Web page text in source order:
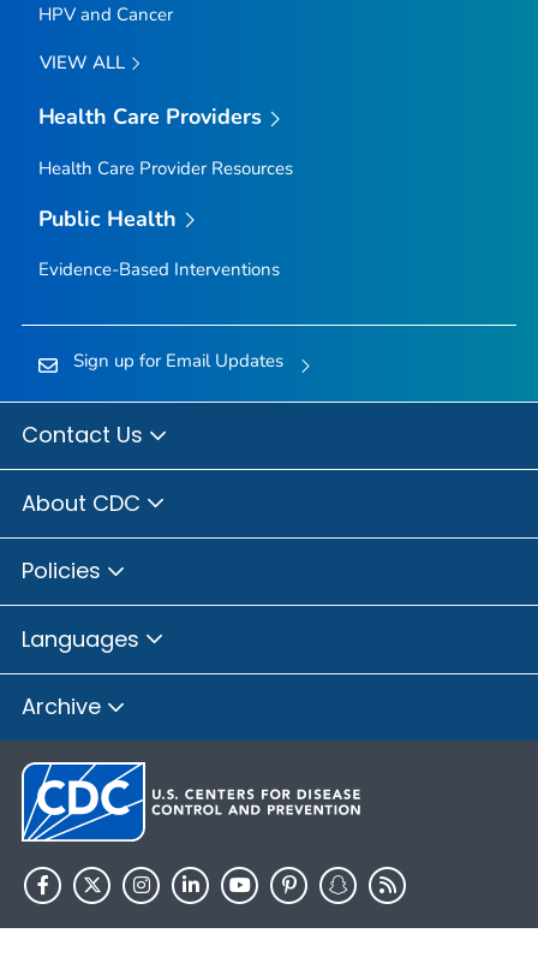
HPV and Cancer
VIEW ALL
Health Care Providers
Health Care Provider Resources
Public Health
Evidence-Based Interventions
Sign up for Email Updates
Contact Us
About CDC
Policies
Languages
Archive